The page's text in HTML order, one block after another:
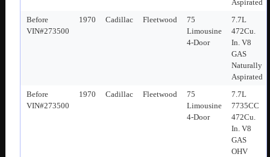
Aspirated
Before
VIN#273500
1970 Cadillac Fleetwood
75
Limousine
4-Door
7.7L
472Cu.
In. V8
GAS
Naturally
Aspirated
Before
VIN#273500
1970 Cadillac Fleetwood
75
Limousine
4-Door
7.7L
7735CC
472Cu.
In. V8
GAS
OHV